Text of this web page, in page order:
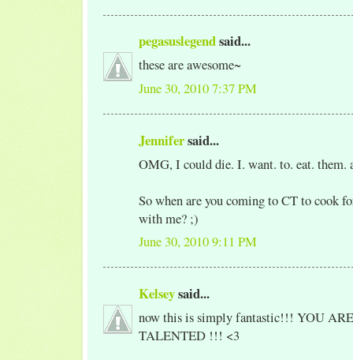
pegasuslegendsaid...
these are awesome~
June 30, 2010 7:37 PM
Jennifersaid...
OMG, I could die. I. want. to. eat. them.
So when are you coming to CT to cook
with me? ;)
June 30, 2010 9:11 PM
Kelseysaid...
now this is simply fantastic!!! YOU
TALENTED !!! <3